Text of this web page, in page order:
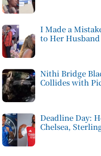
I Made a
to Her
Nithi Bridge
Collides with
Deadline Day:
Chelsea,